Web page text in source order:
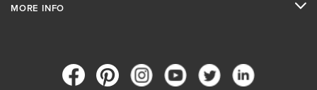
MORE INFO